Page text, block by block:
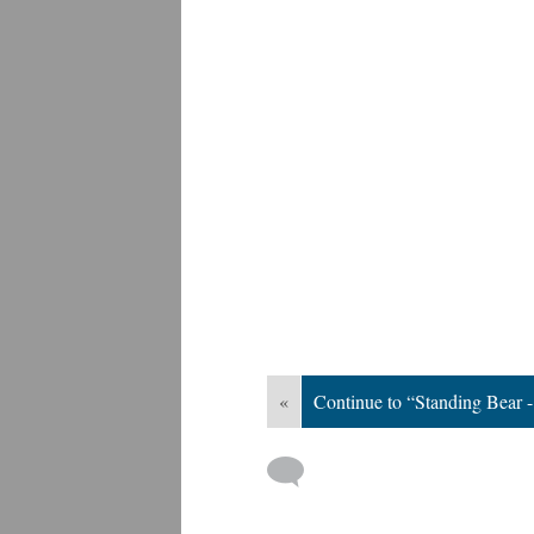
« Continue to “Standing Bear